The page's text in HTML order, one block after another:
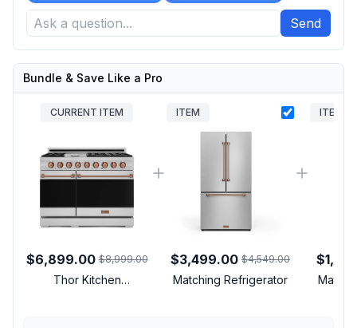
Send
Bundle & Save Like a Pro
CURRENT ITEM
$6,899.00 $8,999.00
Thor Kitchen
ITEM
$3,499.00 $4,549.00
Matching Refrigerator
ITEM